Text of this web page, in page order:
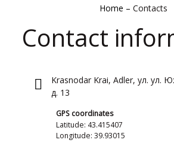
Home – Contacts
Contact
Krasnodar Krai, Adler, ул. ул.
д. 13
GPS coordinates
Latitude: 43.415407
Longitude: 39.93015